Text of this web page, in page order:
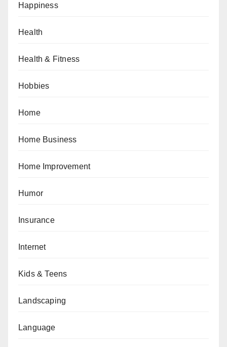
Happiness
Health
Health & Fitness
Hobbies
Home
Home Business
Home Improvement
Humor
Insurance
Internet
Kids & Teens
Landscaping
Language